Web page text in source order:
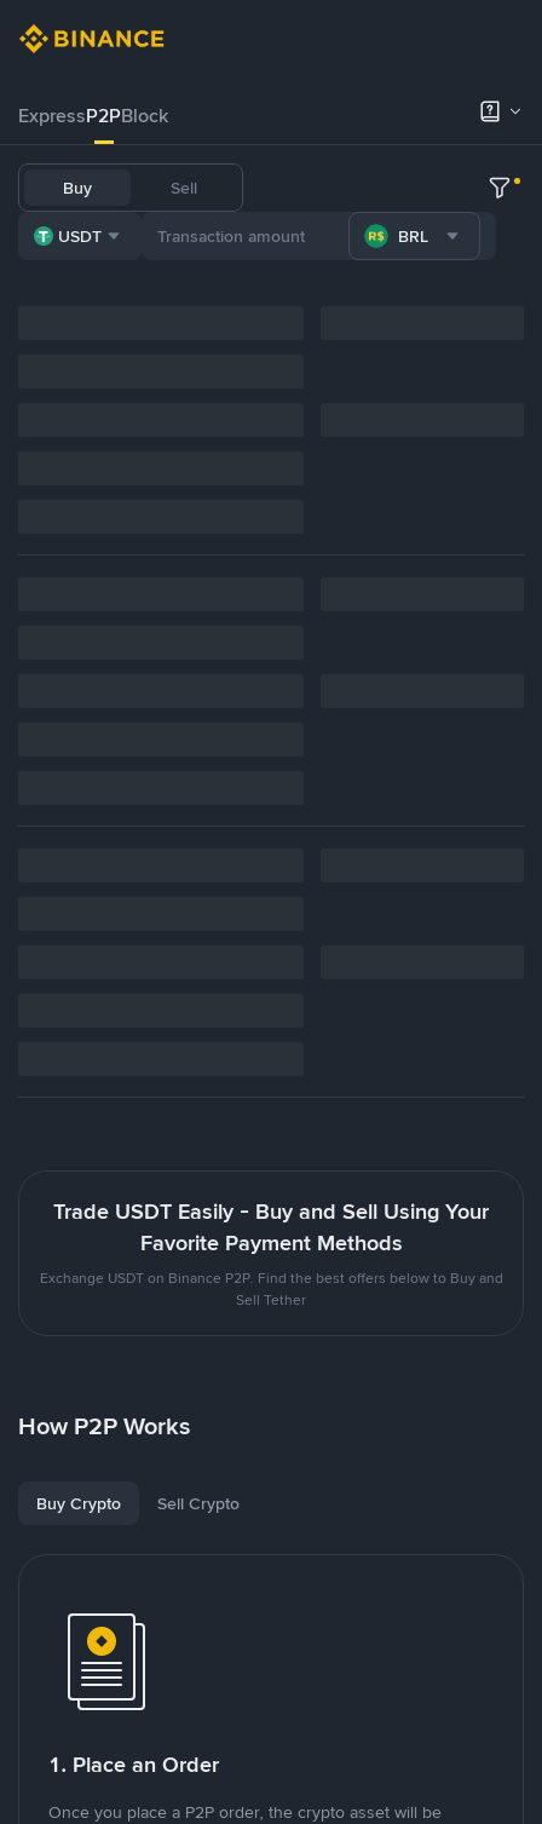
ExpressP2PBlock
Buy Sell
USDT BRL
Trade USDT Easily - Buy and Sell Using Your
Favorite Payment Methods
Exchange USDT on Binance P2P. Find the best offers below to Buy and
Sell Tether
How P2P Works
Buy Crypto Sell Crypto
1. Place an Order
Once you place a P2P order, the crypto asset will be